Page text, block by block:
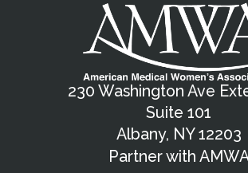
230 Washington Ave
Suite 101
Albany, NY 12203
Partner with